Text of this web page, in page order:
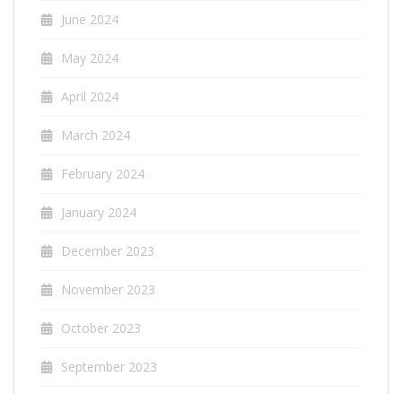
June 2024
May 2024
April 2024
March 2024
February 2024
January 2024
December 2023
November 2023
October 2023
September 2023